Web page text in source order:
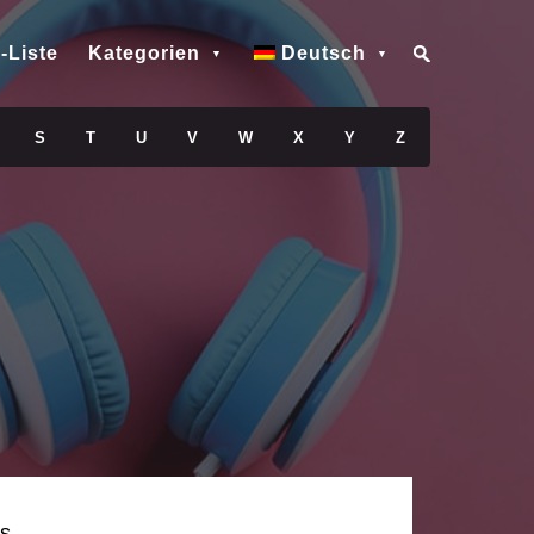
Liste Kategorien Deutsch
S T U V W X Y Z